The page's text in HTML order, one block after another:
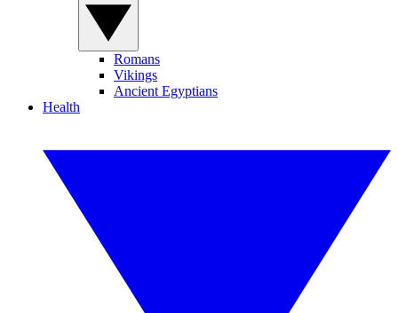
Romans
Vikings
Ancient Egyptians
Health